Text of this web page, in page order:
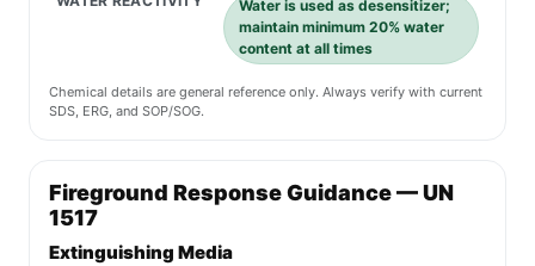
Water is used as desensitizer;
maintain minimum 20% water
content at all times
Chemical details are general reference only. Always verify with current
SDS, ERG, and SOP/SOG.
Fireground Response Guidance — UN
1517
Extinguishing Media